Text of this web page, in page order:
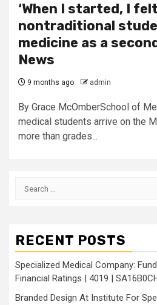
‘When I started, I
nontraditional
medicine as a
News
9 months ago admin
By Grace McOmberSchool of
medical students arrive on the
more than grades...
Search
RECENT POSTS
Specialized Medical Company:
Financial Ratings | 4019 |
Branded Design At Institute For